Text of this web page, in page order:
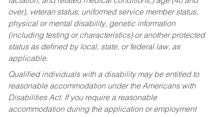
over), veteran status, uniformed service member status,
physical or mental disability, genetic information
(including testing or characteristics) or another protected
status as defined by local, state, or federal law, as
applicable.
Qualified individuals with a disability may be entitled to
reasonable accommodation under the Americans with
Disabilities Act. If you require a reasonable
accommodation during the application or employment